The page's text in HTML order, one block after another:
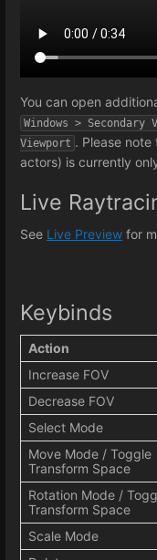
You can open
Windows > Secondary
Viewport . Please
actors) is currently
Live
See Live Preview for
Keybinds
Action
Increase FOV
Decrease FOV
Select Mode
Move Mode / Toggle
Transform Space
Rotation Mode /
Transform Space
Scale Mode